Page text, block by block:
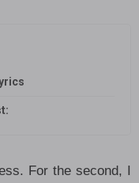
For the second, I